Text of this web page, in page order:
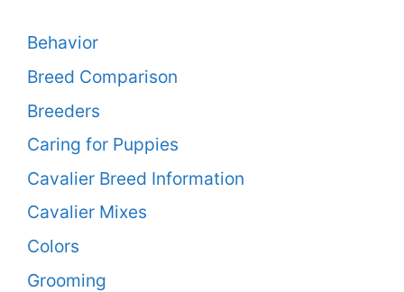
Behavior
Breed Comparison
Breeders
Caring for Puppies
Cavalier Breed Information
Cavalier Mixes
Colors
Grooming